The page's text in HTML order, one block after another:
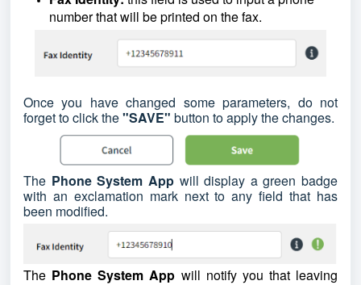
number that will be printed on the fax.
Once you have changed some parameters, do not
forget to click the"SAVE" button to apply the changes.
The Phone System Appwill display a green badge
with an exclamation mark next to any field that has
been modified.
The Phone System App will notify you that leaving